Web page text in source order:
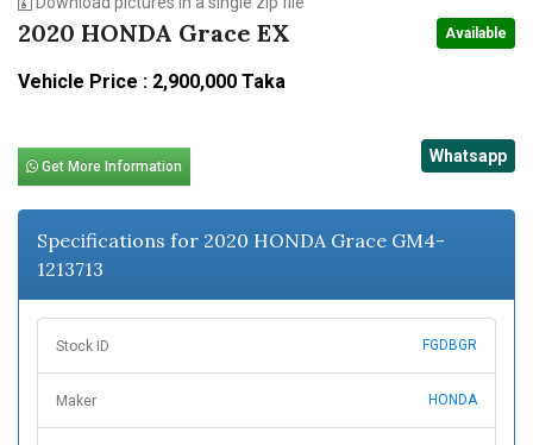
2020 HONDA Grace EX Available
Vehicle Price : 2,900,000 Taka
Get More Information
Whatsapp
Specifications for 2020 HONDA Grace GM4-
1213713
Stock ID FGDBGR
Maker HONDA